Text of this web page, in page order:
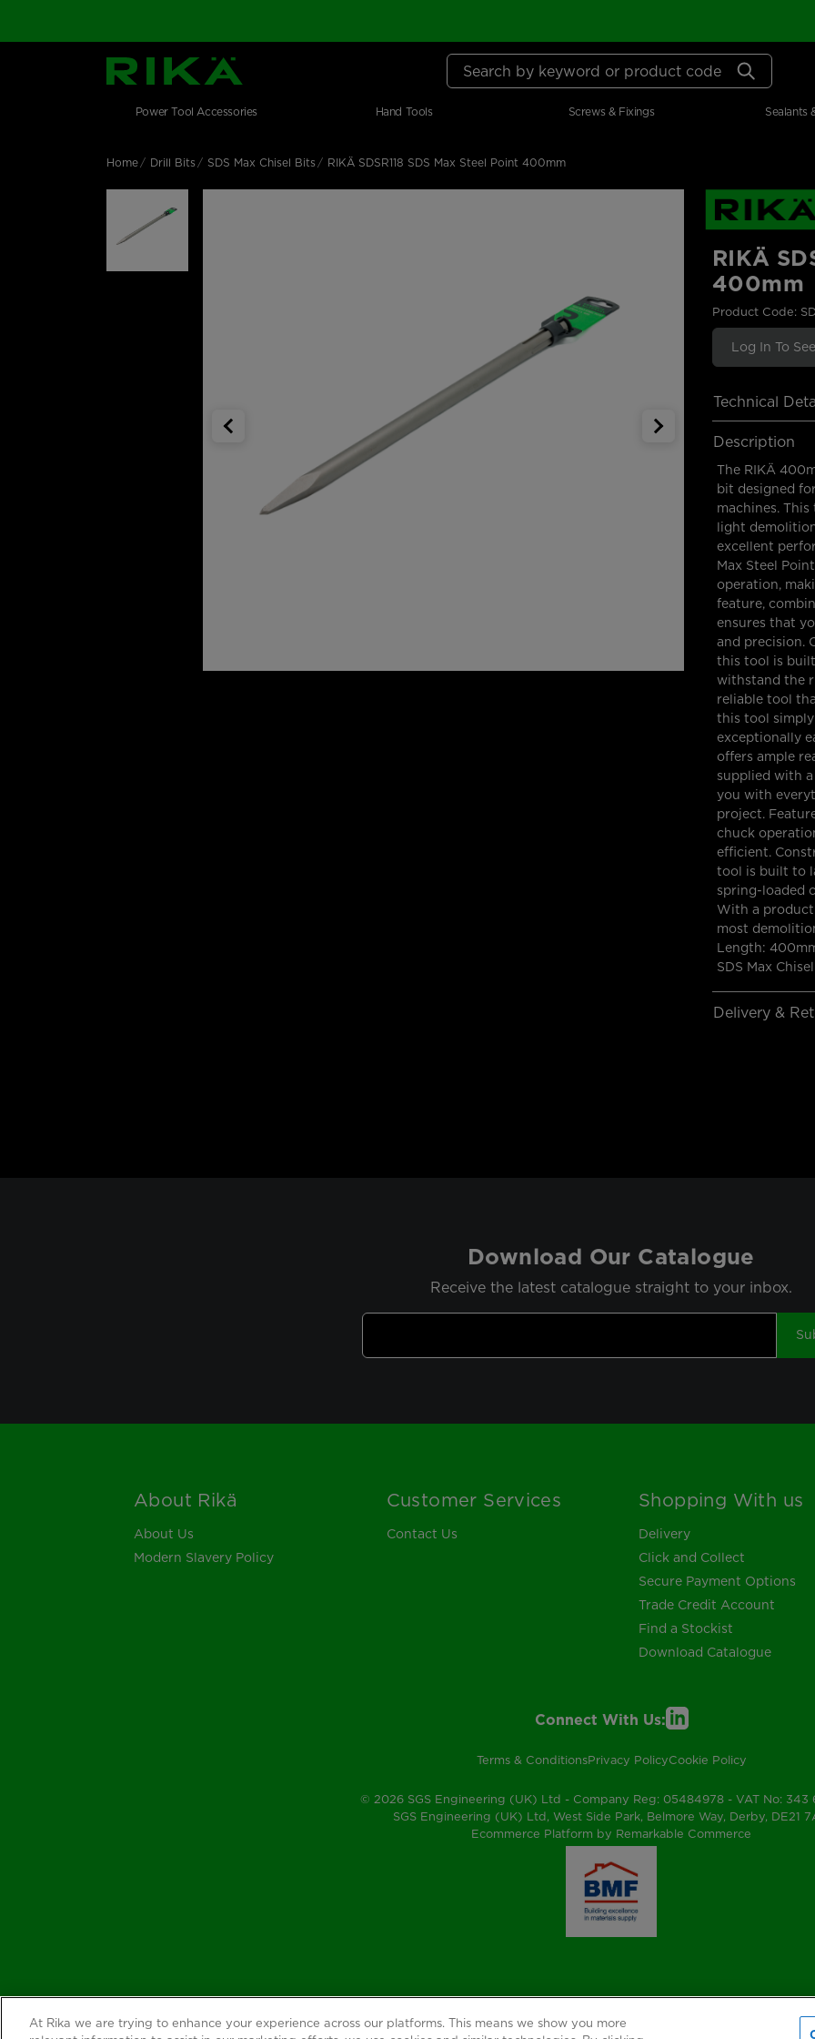
SGS Logo Search by keyword or product code
Main navigation
Skip to main contentShop by category
Power Tool Accessories Hand Tools Screws & Fixings Sealants
Home Drill Bits SDS Max Chisel Bits RIKÄ SDSR118 SDS Max Steel Point 400mm
RIKÄ
400mm
Product Code:
Log In To
Technical
Description
The RIKÄ
bit designed
machines.
light
excellent
Max Steel
operation,
feature,
ensures that
and precision.
this tool is
withstand the
reliable tool
this tool
exceptionally
offers ample
supplied with
you with
project.
chuck
efficient.
tool is built to
spring-loaded
With a
most
Length:
SDS Max Chisel
Delivery &
Download Our Catalogue
Receive the latest catalogue straight to your inbox.
About Rikä
About Us
Modern Slavery Policy
Customer Services
Contact Us
Shopping With us
Delivery
Click and Collect
Secure Payment Options
Trade Credit Account
Find a Stockist
Download Catalogue
Connect With Us:
Terms & ConditionsPrivacy PolicyCookie Policy
© 2026 SGS Engineering (UK) Ltd - Company Reg: 05484978 - VAT No: 343
SGS Engineering (UK) Ltd, West Side Park, Belmore Way, Derby, DE21
Ecommerce Platform by Remarkable Commerce
At Rika we are trying to enhance your experience across our platforms. This means we show you more